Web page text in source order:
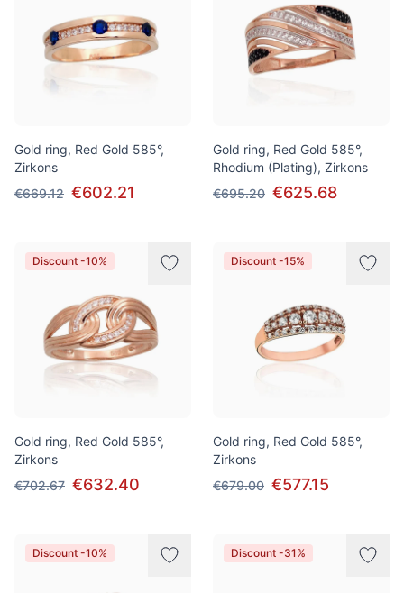
Gold ring, Red Gold 585°,
Zirkons
€669.12 €602.21
Gold ring, Red Gold 585°,
Rhodium (Plating), Zirkons
€695.20 €625.68
Discount -10%
Gold ring, Red Gold 585°,
Zirkons
€702.67 €632.40
Discount -15%
Gold ring, Red Gold 585°,
Zirkons
€679.00 €577.15
Discount -10% Discount -31%